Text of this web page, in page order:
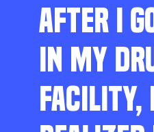
AFTER I
IN MY
FACILITY,